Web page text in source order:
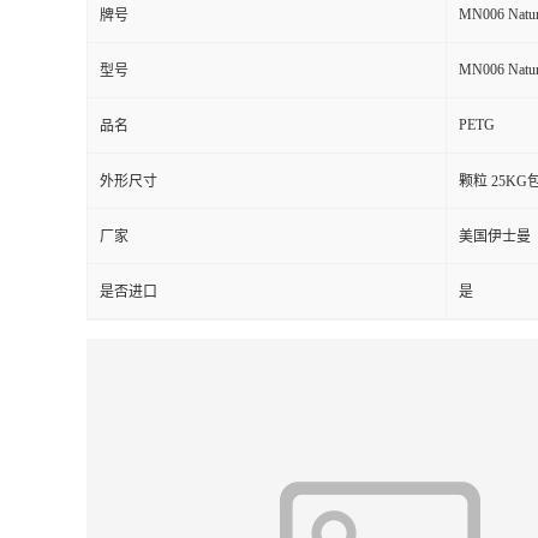
牌号 MN006
型号 MN006
品名 PETG
外形尺寸 颗粒 25KG
厂家 美国伊士曼
是否进口 是